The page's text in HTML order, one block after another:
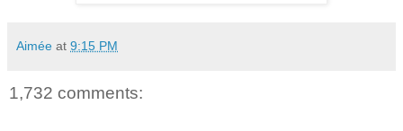
Aimée at 9:15 PM
1,732 comments: